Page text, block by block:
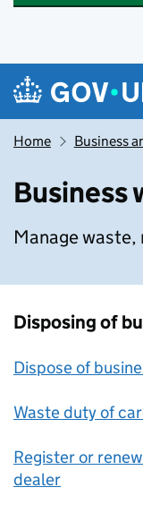
Skip to main content
Navigation
Home Business
Business
Manage
Disposing of
Dispose of
Waste duty of
Register or
dealer